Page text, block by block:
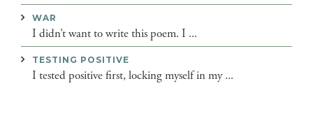
WAR
I didn’t want to write this poem. I ...
TESTING POSITIVE
I tested positive first, locking myself in my ...